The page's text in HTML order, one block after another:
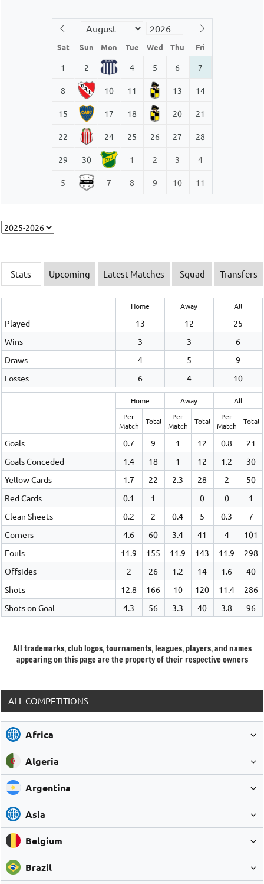
Sat Sun Mon Tue Wed Thu Fri
1 2 4 5 6 7
8 10 11 13 14
15 17 18 20 21
22 24 25 26 27 28
29 30 1 2 3 4
5 7 8 9 10 11
Stats Upcoming Latest Matches Squad Transfers
Home Away All
Played 13 12
25
Wins
3 3
6
Draws
4 5
9
Losses
6 4 10
Home Away
All
Per
Match
Total
Per
Match
Total
Per
Match
Total
Goals 0.7 9 1 12 0.8
21
Goals Conceded
1.4 18 1 12 1.2
30
Yellow Cards
1.7 22 2.3 28 2
50
Red Cards
0.1 1 0 0
1
Clean Sheets
0.2 2 0.4 5 0.3
7
Corners
4.6 60 3.4 41 4
101
Fouls
11.9 155 11.9 143 11.9
298
Offsides
2 26 1.2 14 1.6
40
Shots
12.8 166 10 120 11.4
286
Shots on Goal
4.3 56 3.3 40 3.8 96
All trademarks, club logos, tournaments, leagues, players, and names
appearing on this page are the property of their respective owners
ALL COMPETITIONS
Africa
Algeria
Argentina
Asia
Belgium
Brazil